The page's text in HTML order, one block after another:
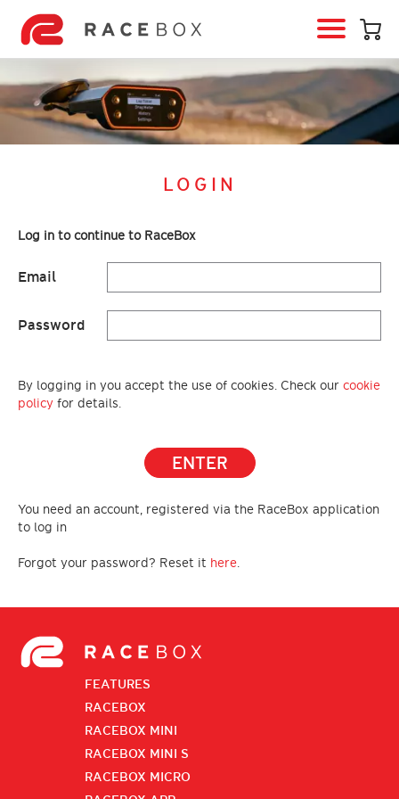
RACEBOX
RACEBOX MINI
RACEBOX MICRO
BUY RACEBOX
LOGIN
Log in to continue to RaceBox
Email
Password
By logging in you accept the use of cookies. Check our cookie
policy for details.
ENTER
You need an account, registered via the RaceBox application
to log in
Forgot your password? Reset it here
FEATURES
RACEBOX
RACEBOX MINI
RACEBOX MINI S
RACEBOX MICRO